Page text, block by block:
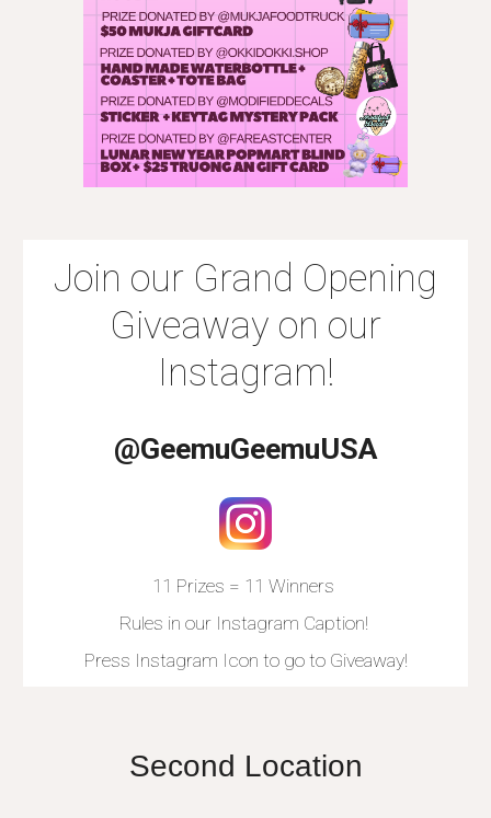
Join our Grand Opening
Giveaway on our
Instagram!
@GeemuGeemuUSA
11 Prizes = 11 Winners
Rules in our Instagram Caption!
Press Instagram Icon to go to Giveaway!
Second Location